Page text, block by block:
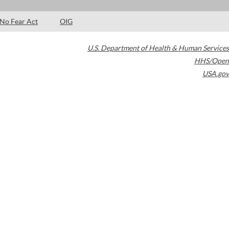
No Fear Act OIG
U.S. Department of Health & Human Services
HHS/Open
USA.gov